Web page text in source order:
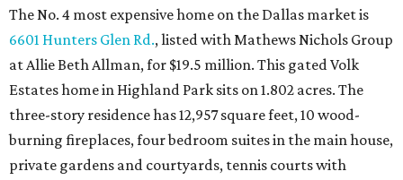
The No. 4 most expensive home on the Dallas market is
6601 Hunters Glen Rd., listed with Mathews Nichols Group
at Allie Beth Allman, for $19.5 million. This gated Volk
Estates home in Highland Park sits on 1.802 acres. The
three-story residence has 12,957 square feet, 10 wood-
burning fireplaces, four bedroom suites in the main house,
private gardens and courtyards, tennis courts with